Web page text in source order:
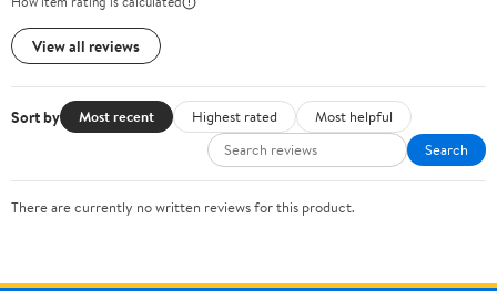
View all reviews
Sort by Most recent Highest rated
Most helpful
Search
There are currently no written reviews for this product.